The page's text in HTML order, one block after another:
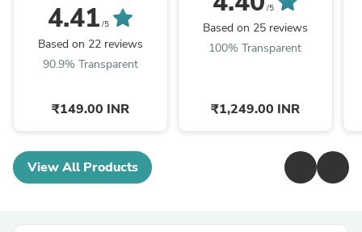
Flags
4.41 /5
Based on 22 reviews
90.9% Transparent
₹149.00 INR
/5
Based on 25 reviews
100% Transparent
₹1,249.00 INR
View All Products